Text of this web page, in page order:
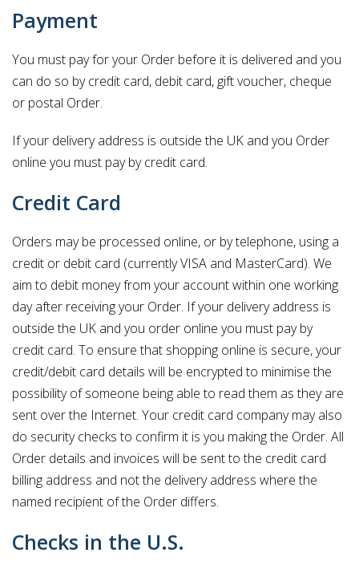
Payment
You must pay for your Order before it is delivered and you
can do so by credit card, debit card, gift voucher, cheque
or postal Order.
If your delivery address is outside the UK and you Order
online you must pay by credit card.
Credit Card
Orders may be processed online, or by telephone, using a
credit or debit card (currently VISA and MasterCard). We
aim to debit money from your account within one working
day after receiving your Order. If your delivery address is
outside the UK and you order online you must pay by
credit card. To ensure that shopping online is secure, your
credit/debit card details will be encrypted to minimise the
possibility of someone being able to read them as they are
sent over the Internet. Your credit card company may also
do security checks to confirm it is you making the Order. All
Order details and invoices will be sent to the credit card
billing address and not the delivery address where the
named recipient of the Order differs.
Checks in the U.S.